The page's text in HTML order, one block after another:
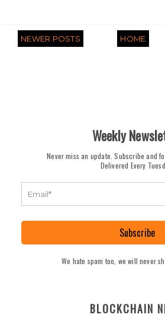
NEWER POSTS HOME
Weekly
Never miss an update. Subscribe and
Delivered Every
Subscribe
We hate spam too, we will never
BLOCKCHAIN